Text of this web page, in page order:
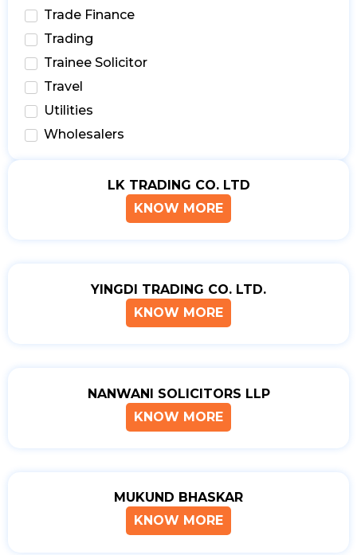
Trade Finance
Trading
Trainee Solicitor
Travel
Utilities
Wholesalers
LK TRADING CO. LTD
KNOW MORE
YINGDI TRADING CO. LTD.
KNOW MORE
NANWANI SOLICITORS LLP
KNOW MORE
MUKUND BHASKAR
KNOW MORE